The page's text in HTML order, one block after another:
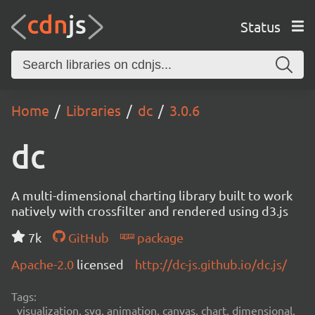
Status
Home Libraries dc 3.0.6
dc
A multi-dimensional charting library built to work
natively with crossfilter and rendered using d3.js
7k
GitHub
package
Apache-2.0 licensed http://dc-js.github.io/dc.js/
Tags:
visualization, svg, animation, canvas, chart, dimensional,